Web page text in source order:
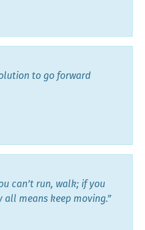
to go forward
can’t run, walk; if you
means keep moving.”